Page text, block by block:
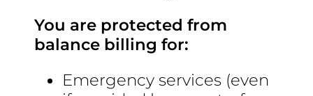
You are protected from
balance billing for:
Emergency services (even